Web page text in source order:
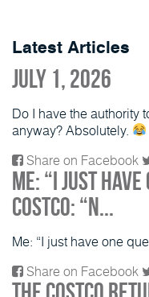
Latest Articles
July 1, 2026
Do I have the authority
anyway? Absolutely.
Share on Facebook
Me: “I just
Costco: “N...
Me: “I just have one
Share on Facebook
The Costco